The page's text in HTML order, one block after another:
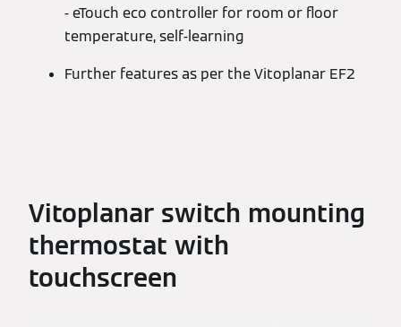
- eTouch eco controller for room or floor
temperature, self-learning
Further features as per the Vitoplanar EF2
Vitoplanar switch mounting
thermostat with
touchscreen